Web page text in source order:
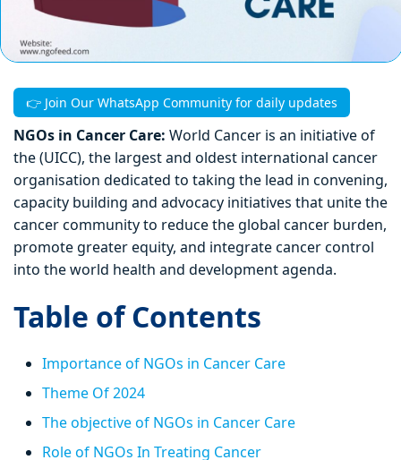
👉 Join Our WhatsApp Community for daily updates
NGOs in Cancer Care: World Cancer is an initiative of
the (UICC), the largest and oldest international cancer
organisation dedicated to taking the lead in convening,
capacity building and advocacy initiatives that unite the
cancer community to reduce the global cancer burden,
promote greater equity, and integrate cancer control
into the world health and development agenda.
Table of Contents
Importance of NGOs in Cancer Care
Theme Of 2024
The objective of NGOs in Cancer Care
Role of NGOs In Treating Cancer